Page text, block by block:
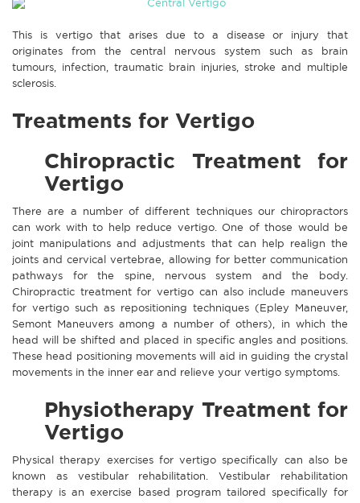
This is vertigo that arises due to a disease or injury that
originates from the central nervous system such as brain
tumours, infection, traumatic brain injuries, stroke and multiple
sclerosis.
Treatments for Vertigo
Chiropractic Treatment for
Vertigo
There are a number of different techniques our chiropractors
can work with to help reduce vertigo. One of those would be
joint manipulations and adjustments that can help realign the
joints and cervical vertebrae, allowing for better communication
pathways for the spine, nervous system and the body.
Chiropractic treatment for vertigo can also include maneuvers
for vertigo such as repositioning techniques (Epley Maneuver,
Semont Maneuvers among a number of others), in which the
head will be shifted and placed in specific angles and positions.
These head positioning movements will aid in guiding the crystal
movements in the inner ear and relieve your vertigo symptoms.
Physiotherapy Treatment for
Vertigo
Physical therapy exercises for vertigo specifically can also be
known as vestibular rehabilitation. Vestibular rehabilitation
therapy is an exercise based program tailored specifically for